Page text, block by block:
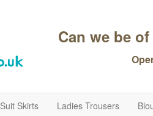
Can we be
Suit Skirts Ladies Trousers